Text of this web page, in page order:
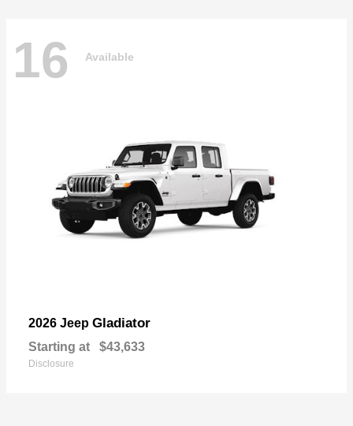
16 Available
2026 Jeep Gladiator
Starting at $43,633
Disclosure